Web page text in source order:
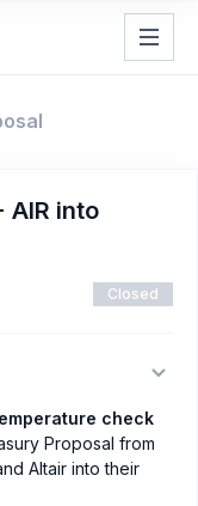
AIR into
Closed
check
Proposal from
Altair into their